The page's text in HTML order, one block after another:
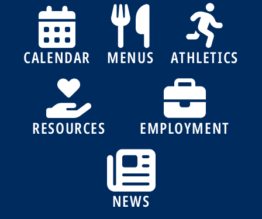
CALENDAR MENUS ATHLETICS
RESOURCES EMPLOYMENT
NEWS